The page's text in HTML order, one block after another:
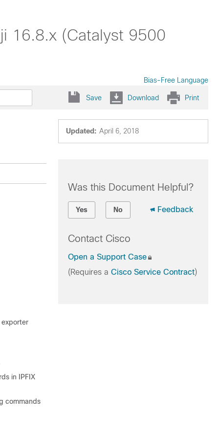
16.8.x (Catalyst 9500
Bias-Free Language
Save Download Print
Updated: April 6, 2018
exporter
in IPFIX
commands
Was this Document Helpful?
Yes No Feedback
Contact Cisco
Open a Support Case
(Requires a Cisco Service Contract)